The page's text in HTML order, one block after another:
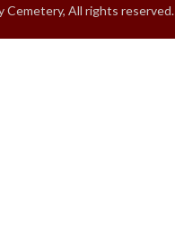
All rights reserved.